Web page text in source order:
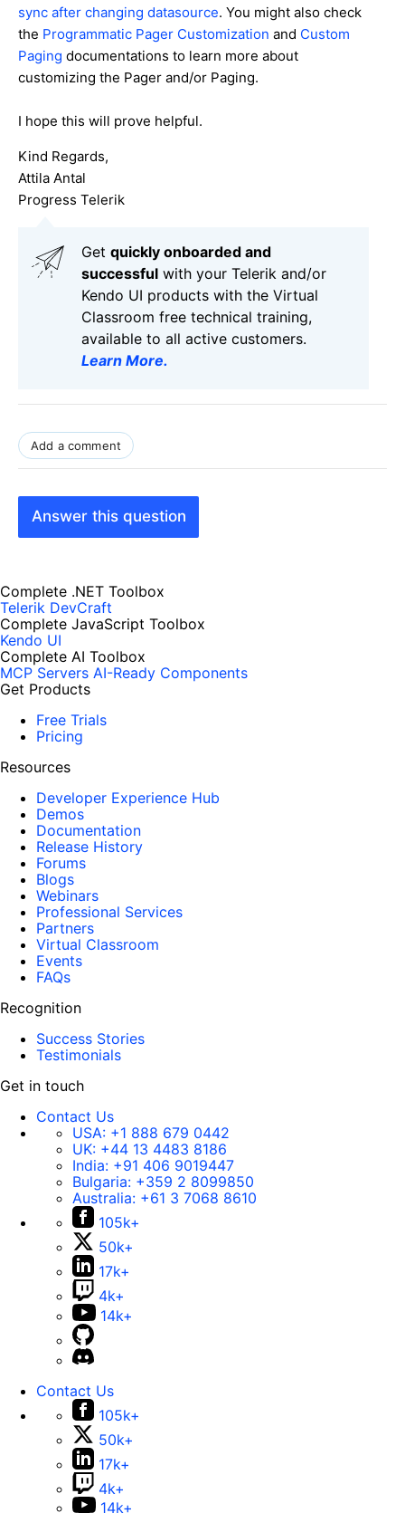
sync after changing datasource. You might also check
the Programmatic Pager Customization and Custom
Paging documentations to learn more about
customizing the Pager and/or Paging.
I hope this will prove helpful.
Kind Regards,
Attila Antal
Progress Telerik
Get quickly onboarded and
successful with your Telerik and/or
Kendo UI products with the Virtual
Classroom free technical training,
available to all active customers.
Learn More.
Add a comment
Answer this question
Complete .NET Toolbox
Telerik DevCraft
Complete JavaScript Toolbox
Kendo UI
Complete AI Toolbox
MCP Servers AI-Ready Components
Get Products
Free Trials
Pricing
Resources
Developer Experience Hub
Demos
Documentation
Release History
Forums
Blogs
Webinars
Professional Services
Partners
Virtual Classroom
Events
FAQs
Recognition
Success Stories
Testimonials
Get in touch
Contact Us
USA: +1 888 679 0442
UK: +44 13 4483 8186
India: +91 406 9019447
Bulgaria: +359 2 8099850
Australia: +61 3 7068 8610
105k+
50k+
17k+
4k+
14k+
Contact Us
105k+
50k+
17k+
4k+
14k+